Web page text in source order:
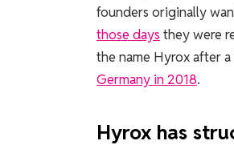
founders originally
those days they were
the name Hyrox after
Germany in 2018.
Hyrox has